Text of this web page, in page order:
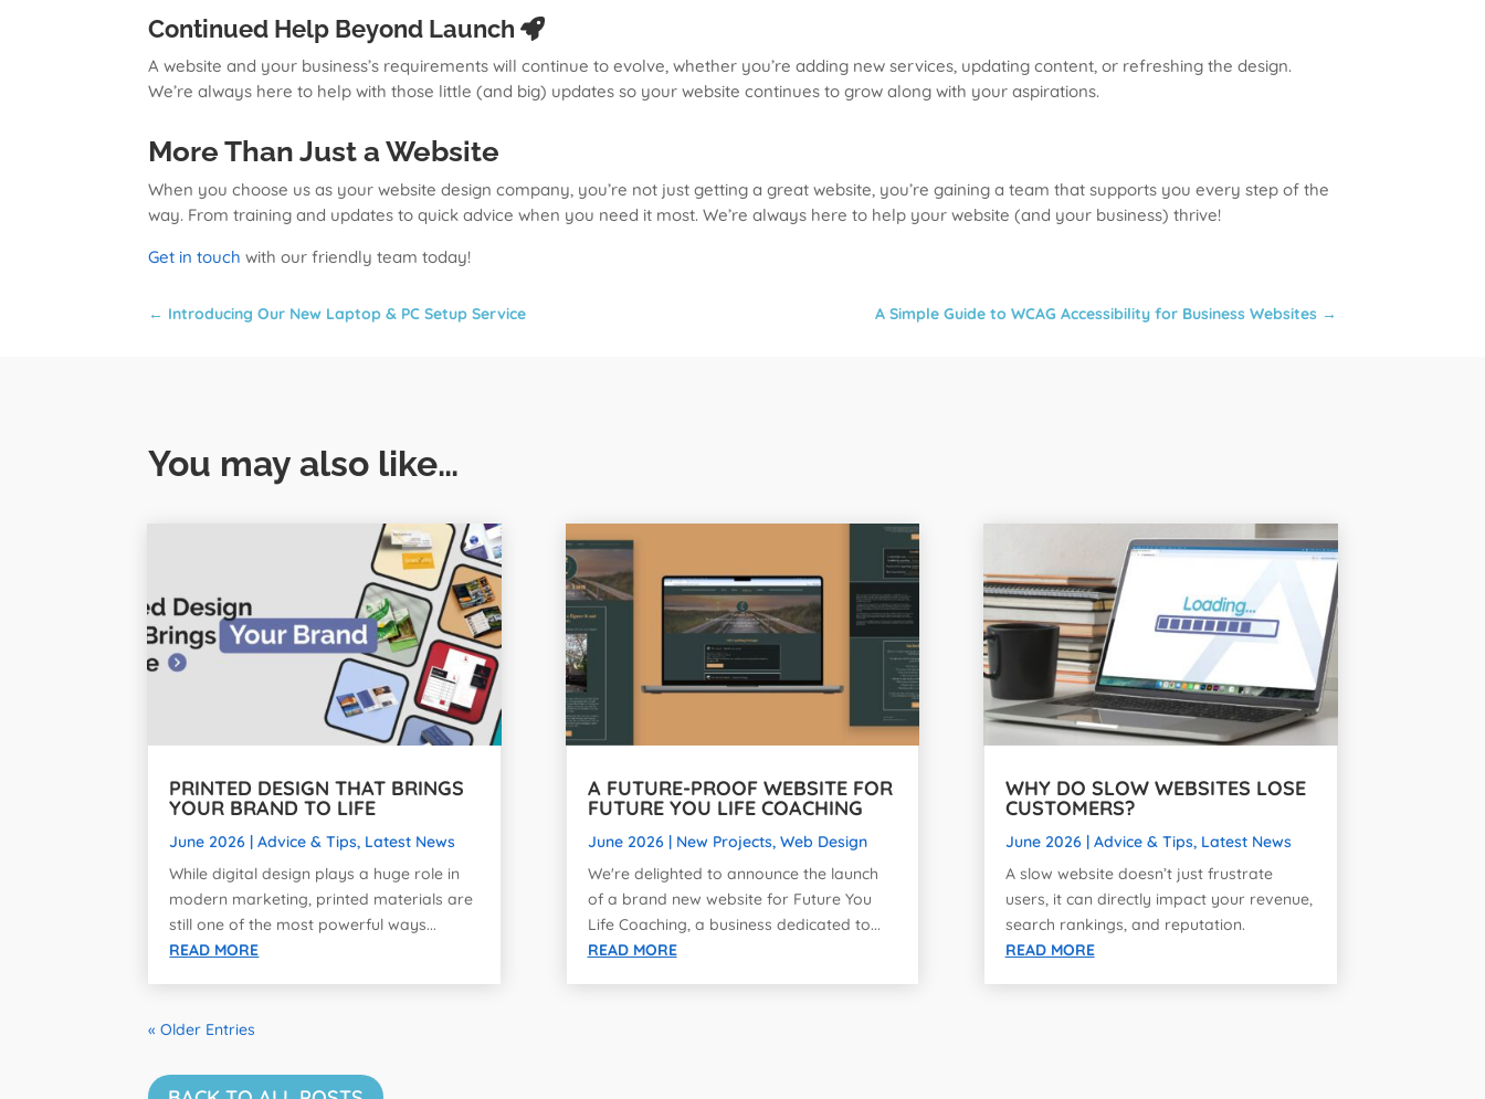
Continued Help Beyond Launch
A website and your business’s requirements will continue to evolve, whether you’re adding new services, updating content, or refreshing the design.
We’re always here to help with those little (and big) updates so your website continues to grow along with your aspirations.
More Than Just a Website
When you choose us as your website design company, you’re not just getting a great website, you’re gaining a team that supports you every step of the
way. From training and updates to quick advice when you need it most. We’re always here to help your website (and your business) thrive!
Get in touch with our friendly team today!
← Introducing Our New Laptop & PC Setup Service A Simple Guide to WCAG Accessibility for Business Websites→
You may also like…
PRINTED DESIGN THAT BRINGS
YOUR BRAND TO LIFE
June 2026 |Advice & Tips, Latest News
While digital design plays a huge role in
modern marketing, printed materials are
still one of the most powerful ways...
READ MORE
A FUTURE-PROOF WEBSITE FOR
FUTURE YOU LIFE COACHING
June 2026| New Projects, Web Design
We're delighted to announce the launch
of a brand new website for Future You
Life Coaching, a business dedicated to...
READ MORE
WHY DO SLOW WEBSITES LOSE
CUSTOMERS?
June 2026| Advice & Tips, Latest News
A slow website doesn’t just frustrate
users, it can directly impact your revenue,
search rankings, and reputation.
READ MORE
« Older Entries